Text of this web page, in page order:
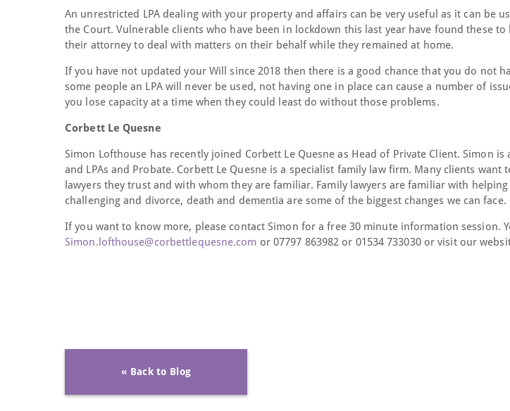
An unrestricted LPA dealing with your property and affairs can be very useful as it can be
the Court. Vulnerable clients who have been in lockdown this last year have found these to
their attorney to deal with matters on their behalf while they remained at home.
If you have not updated your Will since 2018 then there is a good chance that you do not
some people an LPA will never be used, not having one in place can cause a number of
you lose capacity at a time when they could least do without those problems.
Corbett Le Quesne
Simon Lofthouse has recently joined Corbett Le Quesne as Head of Private Client. Simon
and LPAs and Probate. Corbett Le Quesne is a specialist family law firm. Many clients want
lawyers they trust and with whom they are familiar. Family lawyers are familiar with
challenging and divorce, death and dementia are some of the biggest changes we can face.
If you want to know more, please contact Simon for a free 30 minute information session.
Simon.lofthouse@corbettlequesne.com or 07797 863982 or 01534 733030 or visit our
« Back to Blog